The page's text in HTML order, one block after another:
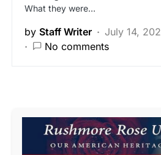
What they were…
by Staff Writer
July 14,
No comments